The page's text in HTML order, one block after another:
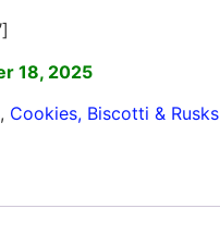
18, 2025
, Cookies, Biscotti & Rusks